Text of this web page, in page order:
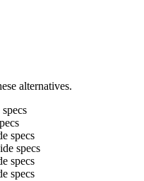
alternatives.
specs
specs
specs
specs